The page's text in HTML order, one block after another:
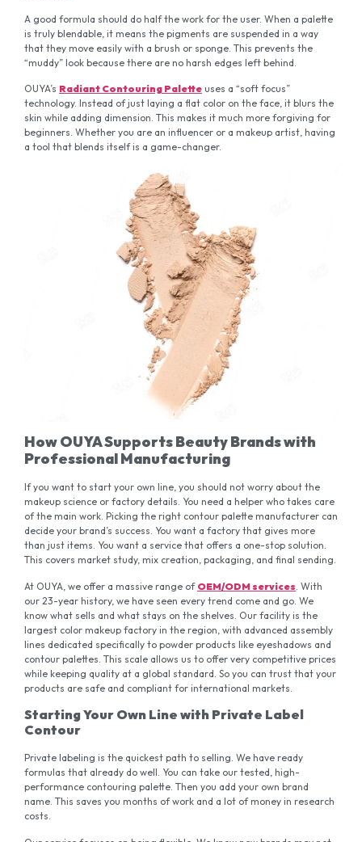
A good formula should do half the work for the user. When a palette
is truly blendable, it means the pigments are suspended in a way
that they move easily with a brush or sponge. This prevents the
“muddy” look because there are no harsh edges left behind.
OUYA’s Radiant Contouring Palette uses a “soft focus”
technology. Instead of just laying a flat color on the face, it blurs the
skin while adding dimension. This makes it much more forgiving for
beginners. Whether you are an influencer or a makeup artist, having
a tool that blends itself is a game-changer.
How OUYA Supports Beauty Brands with
Professional Manufacturing
If you want to start your own line, you should not worry about the
makeup science or factory details. You need a helper who takes care
of the main work. Picking the right contour palette manufacturer can
decide your brand’s success. You want a factory that gives more
than just items. You want a service that offers a one-stop solution.
This covers market study, mix creation, packaging, and final sending.
At OUYA, we offer a massive range of OEM/ODM services . With
our 23-year history, we have seen every trend come and go. We
know what sells and what stays on the shelves. Our facility is the
largest color makeup factory in the region, with advanced assembly
lines dedicated specifically to powder products like eyeshadows and
contour palettes. This scale allows us to offer very competitive prices
while keeping quality at a global standard. So you can trust that your
products are safe and compliant for international markets.
Starting Your Own Line with Private Label
Contour
Private labeling is the quickest path to selling. We have ready
formulas that already do well. You can take our tested, high-
performance contouring palette. Then you add your own brand
name. This saves you months of work and a lot of money in research
costs.